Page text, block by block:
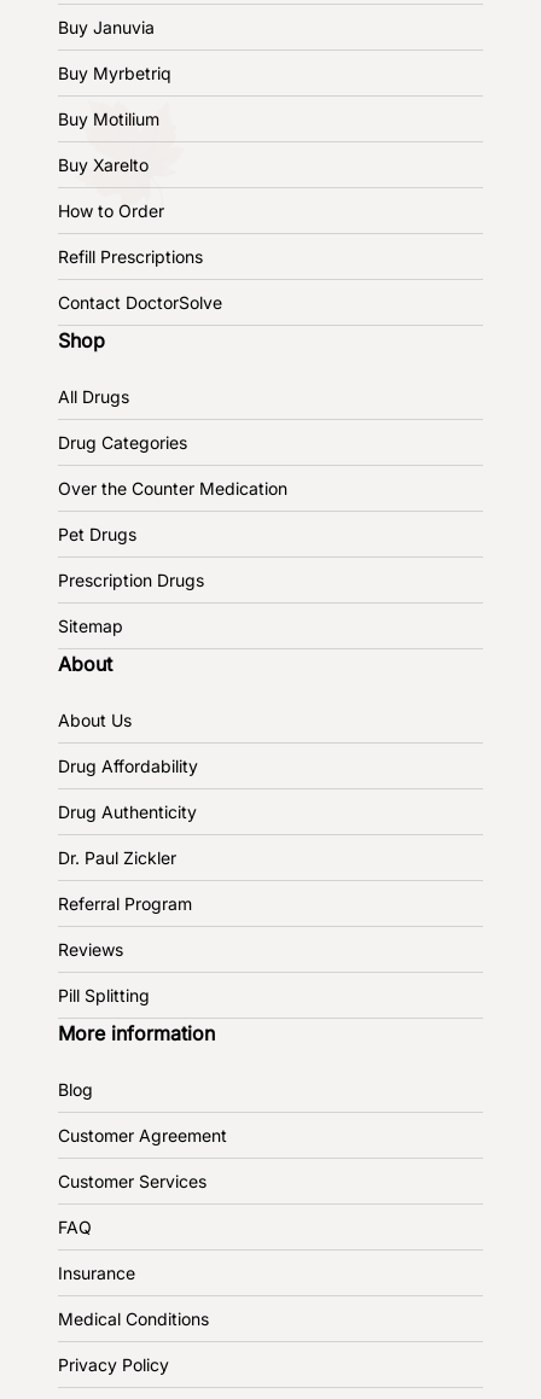
Buy Januvia
Buy Myrbetriq
Buy Motilium
Buy Xarelto
How to Order
Refill Prescriptions
Contact DoctorSolve
Shop
All Drugs
Drug Categories
Over the Counter Medication
Pet Drugs
Prescription Drugs
Sitemap
About
About Us
Drug Affordability
Drug Authenticity
Dr. Paul Zickler
Referral Program
Reviews
Pill Splitting
More information
Blog
Customer Agreement
Customer Services
FAQ
Insurance
Medical Conditions
Privacy Policy